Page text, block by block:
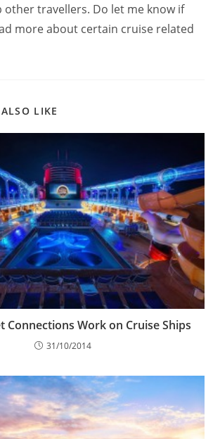
travellers. Do let me know if
more about certain cruise related
LIKE
Connections Work on Cruise Ships
31/10/2014